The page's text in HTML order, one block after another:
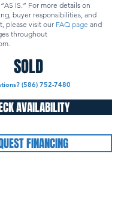
IS.” For more details on
buyer responsibilities, and
please visit our FAQ page and
throughout
SOLD
(586) 752-7480
AVAILABILITY
FINANCING